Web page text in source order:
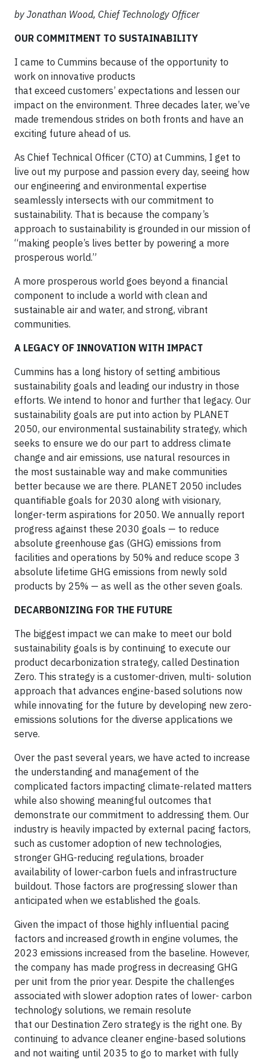
by Jonathan Wood, Chief Technology Officer
OUR COMMITMENT TO SUSTAINABILITY
I came to Cummins because of the opportunity to
work on innovative products
that exceed customers’ expectations and lessen our
impact on the environment. Three decades later, we’ve
made tremendous strides on both fronts and have an
exciting future ahead of us.
As Chief Technical Officer (CTO) at Cummins, I get to
live out my purpose and passion every day, seeing how
our engineering and environmental expertise
seamlessly intersects with our commitment to
sustainability. That is because the company’s
approach to sustainability is grounded in our mission of
“making people’s lives better by powering a more
prosperous world.”
A more prosperous world goes beyond a financial
component to include a world with clean and
sustainable air and water, and strong, vibrant
communities.
A LEGACY OF INNOVATION WITH IMPACT
Cummins has a long history of setting ambitious
sustainability goals and leading our industry in those
efforts. We intend to honor and further that legacy. Our
sustainability goals are put into action by PLANET
2050, our environmental sustainability strategy, which
seeks to ensure we do our part to address climate
change and air emissions, use natural resources in
the most sustainable way and make communities
better because we are there. PLANET 2050 includes
quantifiable goals for 2030 along with visionary,
longer-term aspirations for 2050. We annually report
progress against these 2030 goals — to reduce
absolute greenhouse gas (GHG) emissions from
facilities and operations by 50% and reduce scope 3
absolute lifetime GHG emissions from newly sold
products by 25% — as well as the other seven goals.
DECARBONIZING FOR THE FUTURE
The biggest impact we can make to meet our bold
sustainability goals is by continuing to execute our
product decarbonization strategy, called Destination
Zero. This strategy is a customer-driven, multi- solution
approach that advances engine-based solutions now
while innovating for the future by developing new zero-
emissions solutions for the diverse applications we
serve.
Over the past several years, we have acted to increase
the understanding and management of the
complicated factors impacting climate-related matters
while also showing meaningful outcomes that
demonstrate our commitment to addressing them. Our
industry is heavily impacted by external pacing factors,
such as customer adoption of new technologies,
stronger GHG-reducing regulations, broader
availability of lower-carbon fuels and infrastructure
buildout. Those factors are progressing slower than
anticipated when we established the goals.
Given the impact of those highly influential pacing
factors and increased growth in engine volumes, the
2023 emissions increased from the baseline. However,
the company has made progress in decreasing GHG
per unit from the prior year. Despite the challenges
associated with slower adoption rates of lower- carbon
technology solutions, we remain resolute
that our Destination Zero strategy is the right one. By
continuing to advance cleaner engine-based solutions
and not waiting until 2035 to go to market with fully